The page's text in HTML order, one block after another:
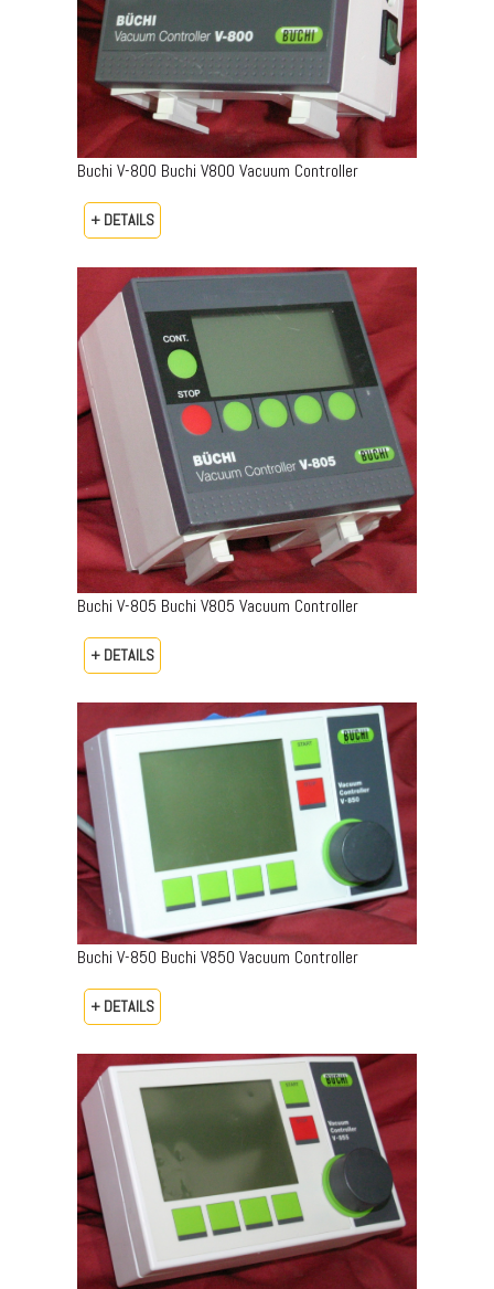
Buchi V-800 Buchi V800 Vacuum Controller
+ DETAILS
Buchi V-805 Buchi V805 Vacuum Controller
+ DETAILS
Buchi V-850 Buchi V850 Vacuum Controller
+ DETAILS